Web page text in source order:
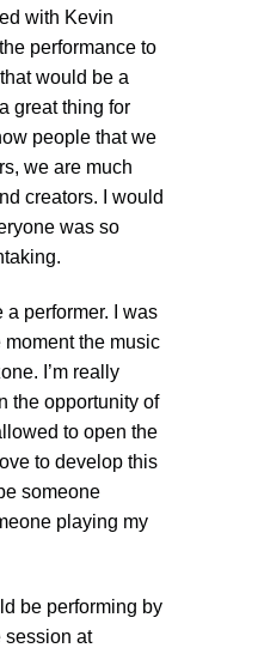
with Kevin
performance to
would be a
great thing for
people that we
we are much
creators. I would
was so
a performer. I was
the music
I’m really
the opportunity of
to open the
to develop this
someone
playing my
be performing by
session at